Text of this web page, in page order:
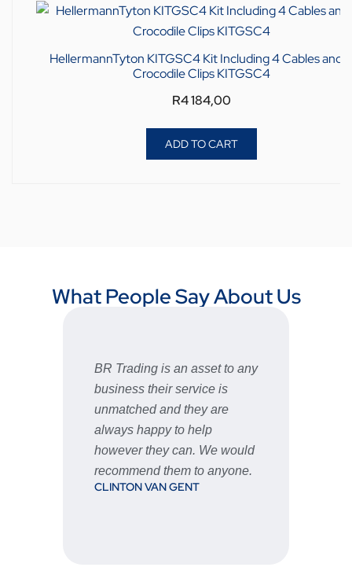
HellermannTyton KITGSC4 Kit Including 4 Cables and 4
Crocodile Clips KITGSC4
R4 184,00
ADD TO CART
What People Say About Us
BR Trading is an asset to any
business their service is
unmatched and they are
always happy to help
however they can. We would
recommend them to anyone.
CLINTON VAN GENT